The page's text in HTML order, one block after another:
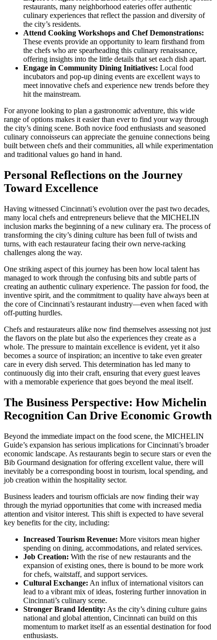
restaurants, many neighborhood eateries offer authentic
culinary experiences that reflect the passion and diversity of
the city’s residents.
Attend Cooking Workshops and Chef Demonstrations:
These events provide an opportunity to learn firsthand from
the chefs who are spearheading this culinary renaissance,
offering insights into the little details that set each dish apart.
Engage in Community Dining Initiatives: Local food
incubators and pop-up dining events are excellent ways to
meet innovative chefs and experience new trends before they
hit the mainstream.
For anyone looking to plan a gastronomic adventure, this wide
range of options makes it easier than ever to find your way through
the city’s dining scene. Both novice food enthusiasts and seasoned
culinary connoisseurs can appreciate the genuine connections being
built between chefs and their communities, all while experimentation
and traditional values go hand in hand.
Personal Reflections on the Journey
Toward Excellence
Having witnessed Cincinnati’s evolution over the past two decades,
many local chefs and entrepreneurs believe that the MICHELIN
inclusion marks the beginning of a new culinary era. The process of
transforming the city’s dining culture has been full of twists and
turns, with each restaurateur facing their own nerve-racking
challenges along the way.
One striking aspect of this journey has been how local talent has
managed to work through the confusing bits and subtle parts of
creating an authentic culinary experience. The passion for food, the
inventive spirit, and the commitment to quality have always been at
the core of Cincinnati’s restaurant industry—even when faced with
off-putting hurdles.
Chefs and restaurateurs alike now find themselves assessing not just
the flavors on the plate but also the experiences they create as a
whole. The pressure to maintain excellence is evident, yet it also
becomes a source of inspiration; an incentive to take even greater
care in every dish served. This determination has led many to
continuously dig into their craft, ensuring that every guest leaves
with a memorable experience that goes beyond the meal itself.
The Business Perspective: How Michelin
Recognition Can Drive Economic Growth
Beyond the immediate impact on the food scene, the MICHELIN
Guide’s expansion has serious implications for Cincinnati’s broader
economic landscape. As restaurants begin to secure stars or even the
Bib Gourmand designation for offering excellent value, there will
inevitably be a corresponding boost in tourism, local spending, and
job creation within the hospitality sector.
Business leaders and tourism officials are now finding their way
through the myriad opportunities that come with increased media
attention and visitor interest. This shift is expected to have several
key benefits for the city, including:
Increased Tourism Revenue: More visitors mean higher
spending on dining, accommodations, and related services.
Job Creation: With the rise of new restaurants and the
expansion of existing ones, there is bound to be more work
for chefs, waitstaff, and support services.
Cultural Exchange: An influx of international visitors can
lead to a vibrant mix of ideas, fostering further innovation in
Cincinnati’s culinary scene.
Stronger Brand Identity: As the city’s dining culture gains
national and global attention, Cincinnati can build on this
momentum to market itself as an essential destination for food
enthusiasts.